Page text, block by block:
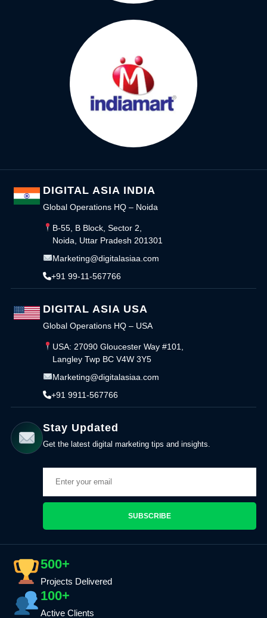
DIGITAL ASIA INDIA
Global Operations HQ – Noida
B-55, B Block, Sector 2,
Noida, Uttar Pradesh 201301
Marketing@digitalasiaa.com
+91 99-11-567766
DIGITAL ASIA USA
Global Operations HQ – USA
USA: 27090 Gloucester Way #101,
Langley Twp BC V4W 3Y5
Marketing@digitalasiaa.com
+91 9911-567766
Stay Updated
Get the latest digital marketing tips and insights.
SUBSCRIBE
500+
Projects Delivered
100+
Active Clients